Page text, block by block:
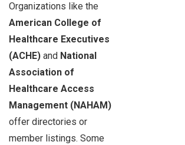
Organizations like the
American College of
Healthcare Executives
(ACHE) and National
Association of
Healthcare Access
Management (NAHAM)
offer directories or
member listings. Some